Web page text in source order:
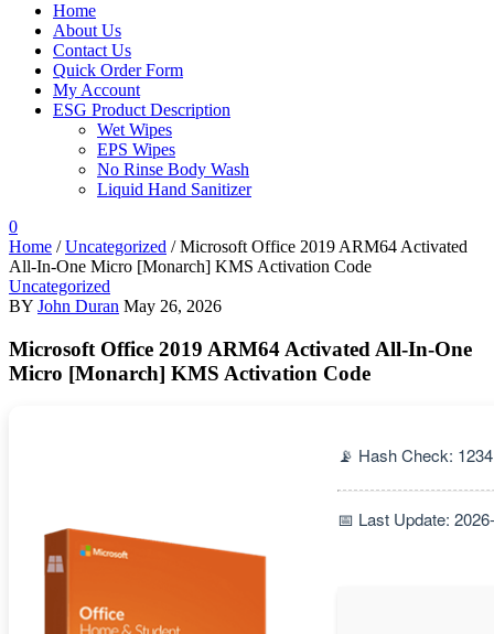
Home
About Us
Contact Us
Quick Order Form
My Account
ESG Product Description
Wet Wipes
EPS Wipes
No Rinse Body Wash
Liquid Hand Sanitizer
0
Home / Uncategorized / Microsoft Office 2019 ARM64 Activated
All-In-One Micro [Monarch] KMS Activation Code
Uncategorized
BY John Duran May 26, 2026
Microsoft Office 2019 ARM64 Activated All-In-One
Micro [Monarch] KMS Activation Code
📡 Hash Check:
📅 Last Update: